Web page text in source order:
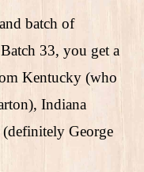
batch of
33, you get a
Kentucky (who
Indiana
George